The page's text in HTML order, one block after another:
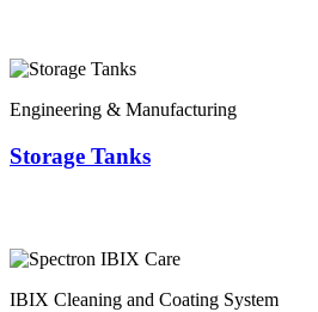
Engineering & Manufacturing
Storage Tanks
IBIX Cleaning and Coating System